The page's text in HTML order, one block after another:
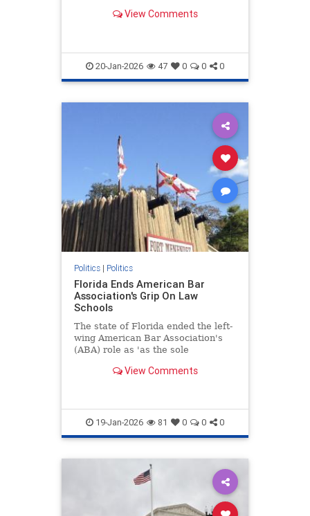
take our land, our children, our
View Comments
20-Jan-2026 47 0 0 0
Politics| Politics
Florida Ends American Bar
Association's Grip On Law
Schools
The state of Florida ended the left-
wing American Bar Association's
(ABA) role as 'as the sole
Thursday. View Comments
19-Jan-2026 81 0 0 0